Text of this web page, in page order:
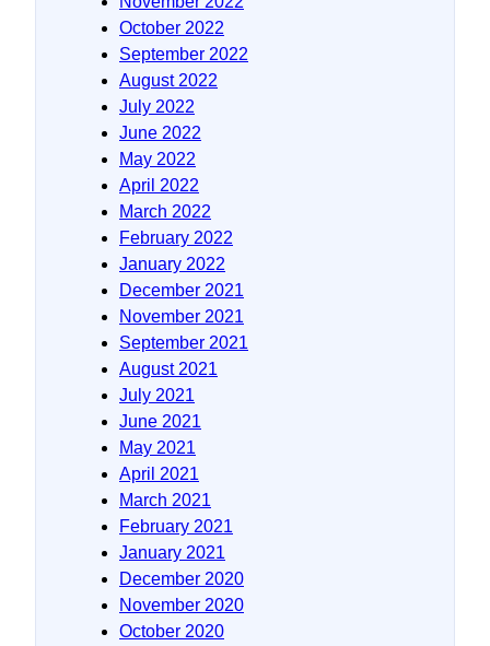
October 2022
September 2022
August 2022
July 2022
June 2022
May 2022
April 2022
March 2022
February 2022
January 2022
December 2021
November 2021
September 2021
August 2021
July 2021
June 2021
May 2021
April 2021
March 2021
February 2021
January 2021
December 2020
November 2020
October 2020